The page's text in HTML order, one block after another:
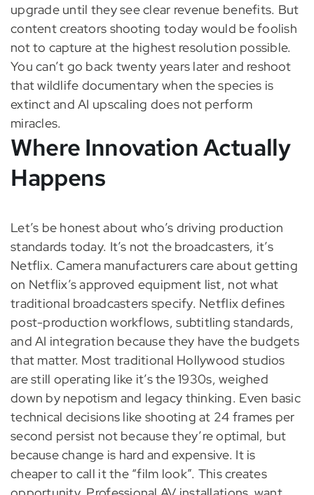
upgrade until they see clear revenue benefits. But
content creators shooting today would be foolish
not to capture at the highest resolution possible.
You can’t go back twenty years later and reshoot
that wildlife documentary when the species is
extinct and AI upscaling does not perform
miracles.
Where Innovation Actually
Happens
Let’s be honest about who’s driving production
standards today. It’s not the broadcasters, it’s
Netflix. Camera manufacturers care about getting
on Netflix’s approved equipment list, not what
traditional broadcasters specify. Netflix defines
post-production workflows, subtitling standards,
and AI integration because they have the budgets
that matter. Most traditional Hollywood studios
are still operating like it’s the 1930s, weighed
down by nepotism and legacy thinking. Even basic
technical decisions like shooting at 24 frames per
second persist not because they’re optimal, but
because change is hard and expensive. It is
cheaper to call it the “film look”. This creates